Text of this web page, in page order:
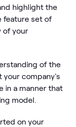
highlight the
feature set of
of your
of the
your company's
in a manner that
model.
on your